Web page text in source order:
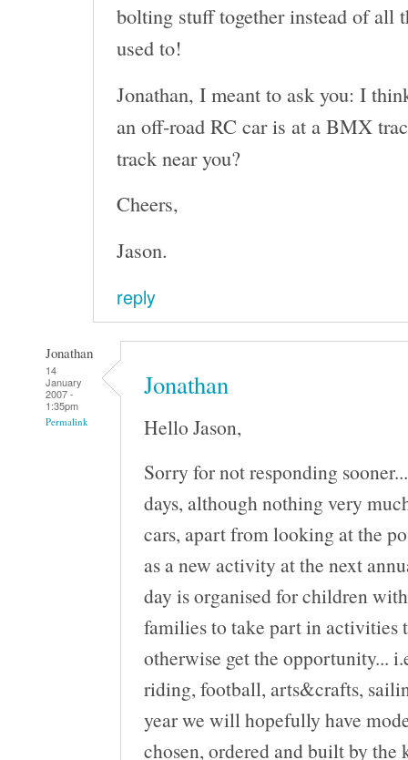
bolting stuff together instead of all
used to!
Jonathan, I meant to ask you: I
an off-road RC car is at a BMX
track near you?
Cheers,
Jason.
reply
Jonathan
14
January
2007 -
1:35pm
Permalink
Jonathan
Hello Jason,
Sorry for not responding
days, although nothing very
cars, apart from looking at the
as a new activity at the next
day is organised for children
families to take part in activities
otherwise get the opportunity...
riding, football, arts&crafts,
year we will hopefully have
chosen, ordered and built by the